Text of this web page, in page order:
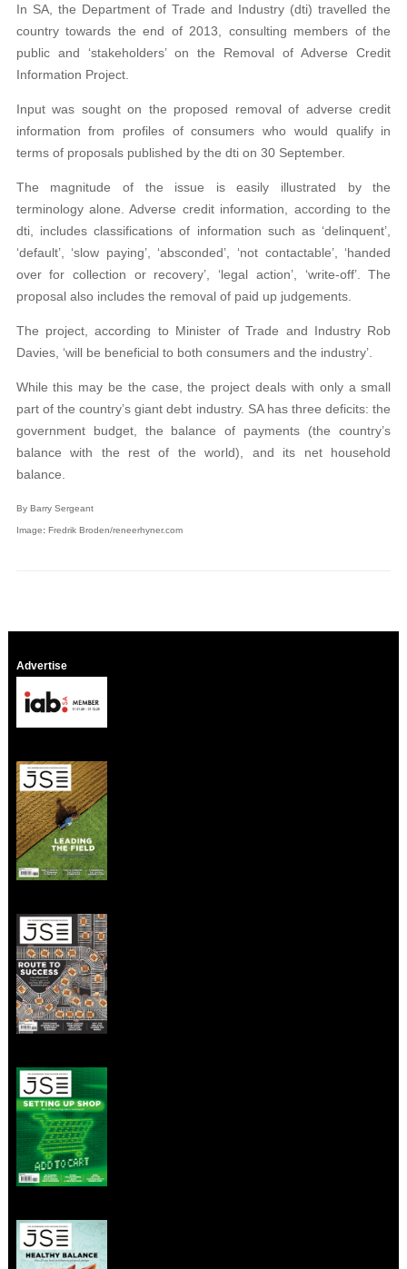
In SA, the Department of Trade and Industry (dti) travelled the
country towards the end of 2013, consulting members of the
public and ‘stakeholders’ on the Removal of Adverse Credit
Information Project.
Input was sought on the proposed removal of adverse credit
information from profiles of consumers who would qualify in
terms of proposals published by the dti on 30 September.
The magnitude of the issue is easily illustrated by the
terminology alone. Adverse credit information, according to the
dti, includes classifications of information such as ‘delinquent’,
‘default’, ‘slow paying’, ‘absconded’, ‘not contactable’, ‘handed
over for collection or recovery’, ‘legal action’, ‘write-off’. The
proposal also includes the removal of paid up judgements.
The project, according to Minister of Trade and Industry Rob
Davies, ‘will be beneficial to both consumers and the industry’.
While this may be the case, the project deals with only a small
part of the country’s giant debt industry. SA has three deficits: the
government budget, the balance of payments (the country’s
balance with the rest of the world), and its net household
balance.
By Barry Sergeant
Image: Fredrik Broden/reneerhyner.com
Advertise